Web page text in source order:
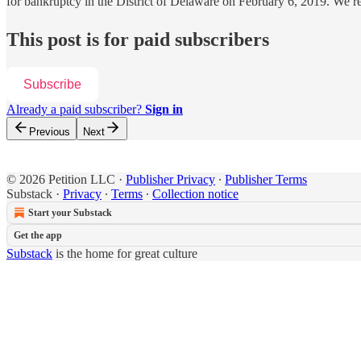
This post is for paid subscribers
Subscribe
Already a paid subscriber? Sign in
Previous Next
© 2026 Petition LLC · Publisher Privacy ∙ Publisher Terms
Substack · Privacy ∙ Terms ∙ Collection notice
Start your Substack
Get the app
Substack is the home for great culture